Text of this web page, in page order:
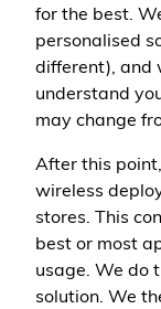
for the best.
personalised
different), and
understand
may change
After this
wireless
stores. This
best or most
usage. We do
solution. We